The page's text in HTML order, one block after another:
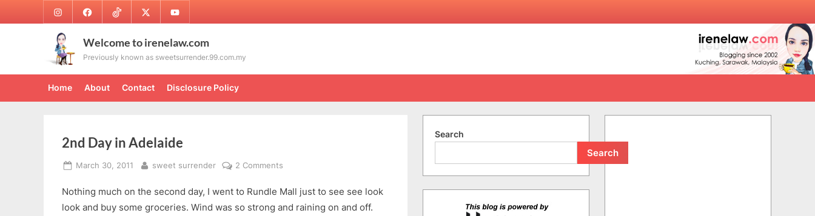
to
InstagramFacebookTikTok Twitter Youtube
Welcome to irenelaw.com
Previously known as sweetsurrender.99.com.my
Home About Contact Disclosure Policy
2nd Day in Adelaide
Posted
March 30, 2011 By
sweet surrender 2 Comments
Day
in
Nothing much on the second day, I went to Rundle Mall just to see see look
look and buy some groceries. Wind was so strong and raining on and off.
Search
Search